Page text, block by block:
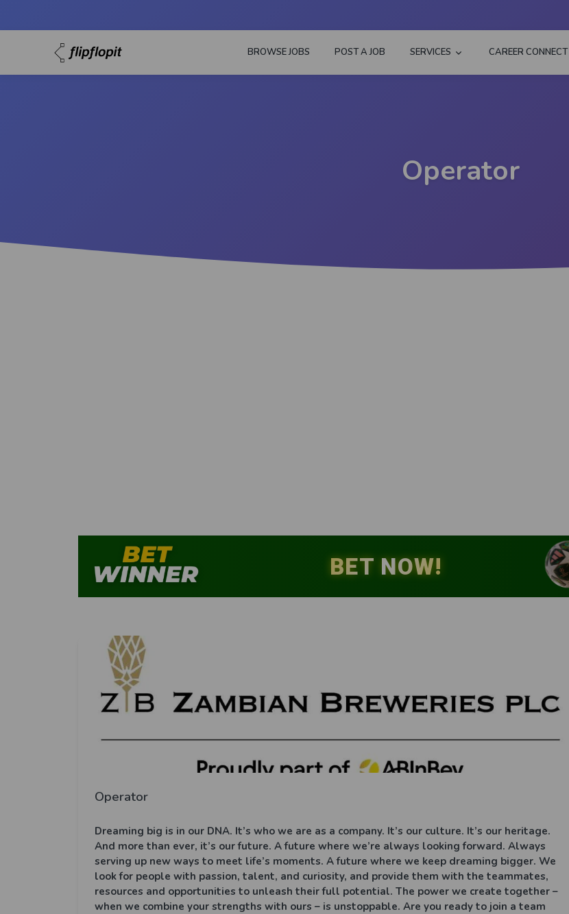
BROWSE JOBS POST A JOB SERVICES CAREER CONNECT
Operator
Operator
Dreaming big is in our DNA. It’s who we are as a company. It’s our culture. It’s our heritage.
And more than ever, it’s our future. A future where we’re always looking forward. Always
serving up new ways to meet life’s moments. A future where we keep dreaming bigger. We
look for people with passion, talent, and curiosity, and provide them with the teammates,
resources and opportunities to unleash their full potential. The power we create together –
when we combine your strengths with ours – is unstoppable. Are you ready to join a team